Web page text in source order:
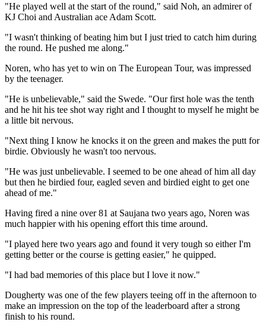
"He played well at the start of the round," said Noh, an admirer of
KJ Choi and Australian ace Adam Scott.
"I wasn't thinking of beating him but I just tried to catch him during
the round. He pushed me along."
Noren, who has yet to win on The European Tour, was impressed
by the teenager.
"He is unbelievable," said the Swede. "Our first hole was the tenth
and he hit his tee shot way right and I thought to myself he might be
a little bit nervous.
"Next thing I know he knocks it on the green and makes the putt for
birdie. Obviously he wasn't too nervous.
"He was just unbelievable. I seemed to be one ahead of him all day
but then he birdied four, eagled seven and birdied eight to get one
ahead of me."
Having fired a nine over 81 at Saujana two years ago, Noren was
much happier with his opening effort this time around.
"I played here two years ago and found it very tough so either I'm
getting better or the course is getting easier," he quipped.
"I had bad memories of this place but I love it now."
Dougherty was one of the few players teeing off in the afternoon to
make an impression on the top of the leaderboard after a strong
finish to his round.